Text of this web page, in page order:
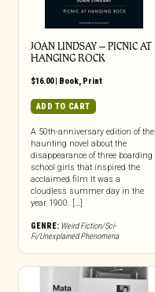
JOAN LINDSAY – PICNIC AT
HANGING ROCK
$16.00| Book, Print
ADD TO CART
A 50th-anniversary edition of the
haunting novel about the
disappearance of three boarding
school girls that inspired the
acclaimed film It was a
cloudless summer day in the
year 1900. […]
GENRE: Weird Fiction/Sci-
Fi/Unexplained Phenomena